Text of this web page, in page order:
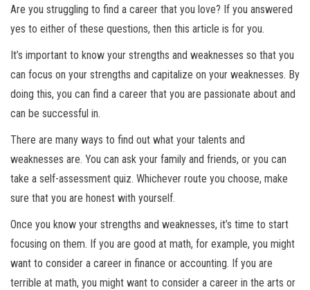
Are you struggling to find a career that you love? If you answered
yes to either of these questions, then this article is for you.
It’s important to know your strengths and weaknesses so that you
can focus on your strengths and capitalize on your weaknesses. By
doing this, you can find a career that you are passionate about and
can be successful in.
There are many ways to find out what your talents and
weaknesses are. You can ask your family and friends, or you can
take a self-assessment quiz. Whichever route you choose, make
sure that you are honest with yourself.
Once you know your strengths and weaknesses, it’s time to start
focusing on them. If you are good at math, for example, you might
want to consider a career in finance or accounting. If you are
terrible at math, you might want to consider a career in the arts or